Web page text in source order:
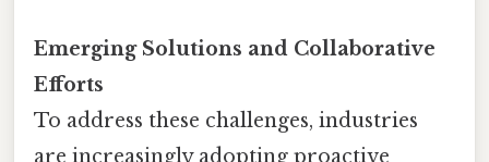
Emerging Solutions and Collaborative
Efforts
To address these challenges, industries
are increasingly adopting proactive